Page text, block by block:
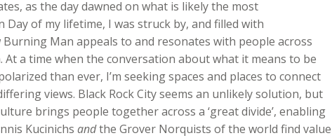
as the day dawned on what is likely the most
Day of my lifetime, I was struck by, and filled with
Man appeals to and resonates with people across
At a time when the conversation about what it means to be
than ever, I’m seeking spaces and places to connect
views. Black Rock City seems an unlikely solution, but
brings people together across a ‘great divide’, enabling
Kucinichs andthe Grover Norquists of the world find value